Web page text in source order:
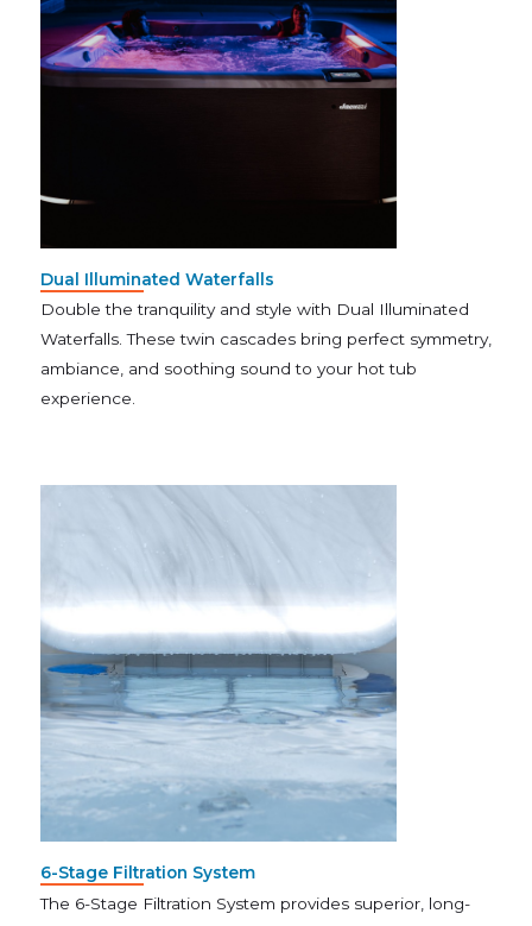
Dual Illuminated Waterfalls
Double the tranquility and style with Dual Illuminated
Waterfalls. These twin cascades bring perfect symmetry,
ambiance, and soothing sound to your hot tub
experience.
6-Stage Filtration System
The 6-Stage Filtration System provides superior, long-